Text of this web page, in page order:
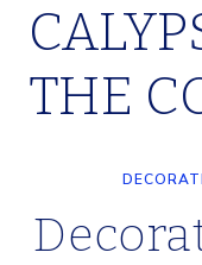
Skip
content
THE